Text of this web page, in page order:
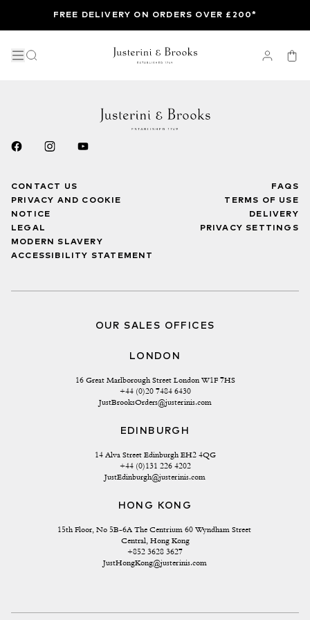
FREE DELIVERY ON ORDERS OVER £200*
CONTACT US
PRIVACY AND COOKIE
NOTICE
LEGAL
MODERN SLAVERY
ACCESSIBILITY STATEMENT
FAQS
TERMS OF USE
DELIVERY
PRIVACY SETTINGS
OUR SALES OFFICES
LONDON
16 Great Marlborough Street London W1F 7HS
+44 (0)20 7484 6430
JustBrooksOrders@justerinis.com
EDINBURGH
14 Alva Street Edinburgh EH2 4QG
+44 (0)131 226 4202
JustEdinburgh@justerinis.com
HONG KONG
15th Floor, No 5B-6A The Centrium 60 Wyndham Street
Central, Hong Kong
+852 3628 3627
JustHongKong@justerinis.com